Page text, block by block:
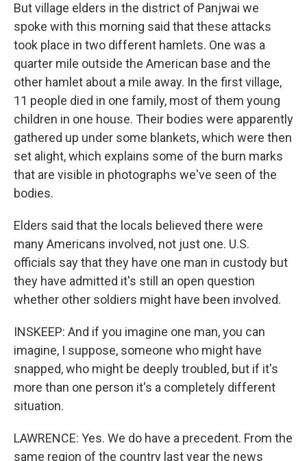
But village elders in the district of Panjwai we
spoke with this morning said that these attacks
took place in two different hamlets. One was a
quarter mile outside the American base and the
other hamlet about a mile away. In the first village,
11 people died in one family, most of them young
children in one house. Their bodies were apparently
gathered up under some blankets, which were then
set alight, which explains some of the burn marks
that are visible in photographs we've seen of the
bodies.
Elders said that the locals believed there were
many Americans involved, not just one. U.S.
officials say that they have one man in custody but
they have admitted it's still an open question
whether other soldiers might have been involved.
INSKEEP: And if you imagine one man, you can
imagine, I suppose, someone who might have
snapped, who might be deeply troubled, but if it's
more than one person it's a completely different
situation.
LAWRENCE: Yes. We do have a precedent. From the
same region of the country last year the news